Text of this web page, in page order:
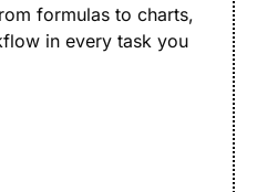
formulas to charts,
in every task you